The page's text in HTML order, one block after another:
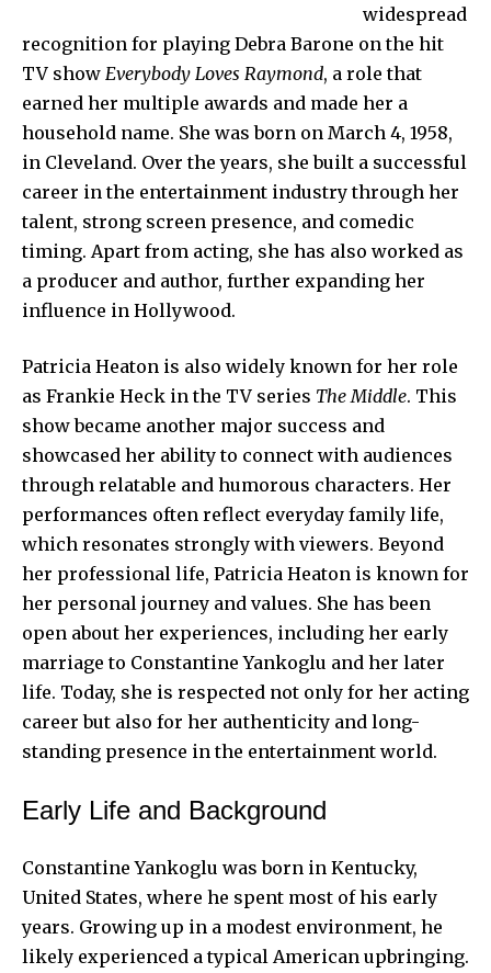
widespread
recognition for playing Debra Barone on the hit
TV show Everybody Loves Raymond, a role that
earned her multiple awards and made her a
household name. She was born on March 4, 1958,
in Cleveland. Over the years, she built a successful
career in the entertainment industry through her
talent, strong screen presence, and comedic
timing. Apart from acting, she has also worked as
a producer and author, further expanding her
influence in Hollywood.
Patricia Heaton is also widely known for her role
as Frankie Heck in the TV series The Middle. This
show became another major success and
showcased her ability to connect with audiences
through relatable and humorous characters. Her
performances often reflect everyday family life,
which resonates strongly with viewers. Beyond
her professional life, Patricia Heaton is known for
her personal journey and values. She has been
open about her experiences, including her early
marriage to Constantine Yankoglu and her later
life. Today, she is respected not only for her acting
career but also for her authenticity and long-
standing presence in the entertainment world.
Early Life and Background
Constantine Yankoglu was born in Kentucky,
United States, where he spent most of his early
years. Growing up in a modest environment, he
likely experienced a typical American upbringing.